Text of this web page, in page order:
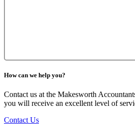
How can we help you?
Contact us at the Makesworth
you will receive an excellent level of
Contact Us